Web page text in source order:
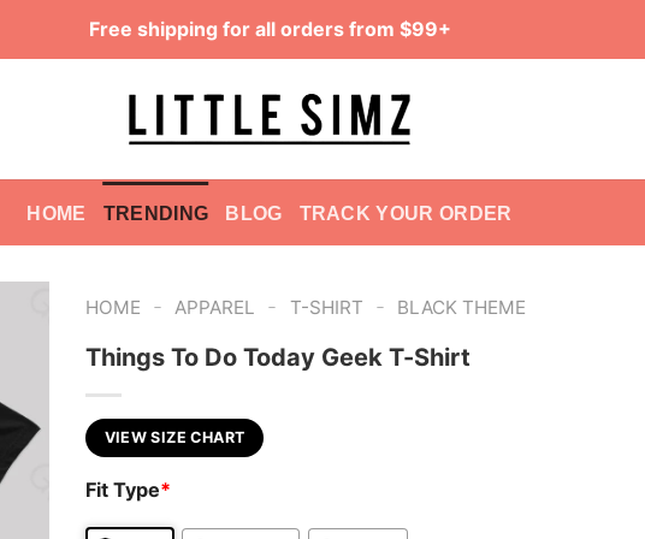
Free shipping for all orders from $99+
HOME TRENDING BLOG TRACK YOUR ORDER
HOME - APPAREL - T-SHIRT - BLACK THEME
Things To Do Today Geek T-Shirt
VIEW SIZE CHART
Fit Type*